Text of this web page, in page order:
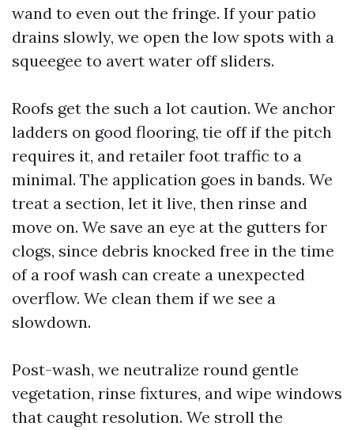
wand to even out the fringe. If your patio
drains slowly, we open the low spots with a
squeegee to avert water off sliders.
Roofs get the such a lot caution. We anchor
ladders on good flooring, tie off if the pitch
requires it, and retailer foot traffic to a
minimal. The application goes in bands. We
treat a section, let it live, then rinse and
move on. We save an eye at the gutters for
clogs, since debris knocked free in the time
of a roof wash can create a unexpected
overflow. We clean them if we see a
slowdown.
Post-wash, we neutralize round gentle
vegetation, rinse fixtures, and wipe windows
that caught resolution. We stroll the